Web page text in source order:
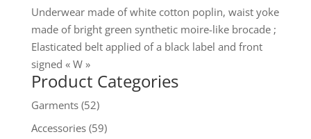
Underwear made of white cotton poplin, waist yoke
made of bright green synthetic moire-like brocade ;
Elasticated belt applied of a black label and front
signed « W »
Product Categories
Garments (52)
Accessories (59)